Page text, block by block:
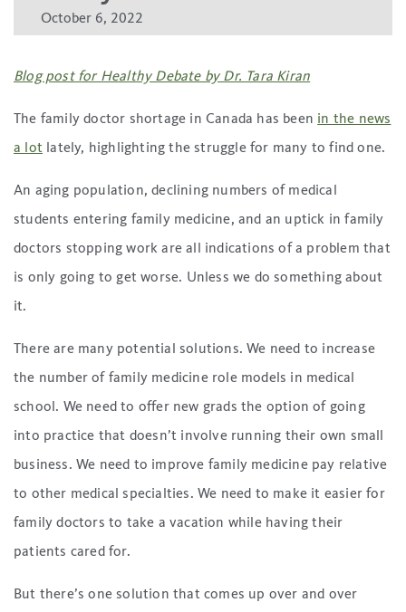
October 6, 2022
Blog post for Healthy Debate by Dr. Tara Kiran
The family doctor shortage in Canada has been in the news
a lot lately, highlighting the struggle for many to find one.
An aging population, declining numbers of medical
students entering family medicine, and an uptick in family
doctors stopping work are all indications of a problem that
is only going to get worse. Unless we do something about
it.
There are many potential solutions. We need to increase
the number of family medicine role models in medical
school. We need to offer new grads the option of going
into practice that doesn’t involve running their own small
business. We need to improve family medicine pay relative
to other medical specialties. We need to make it easier for
family doctors to take a vacation while having their
patients cared for.
But there’s one solution that comes up over and over